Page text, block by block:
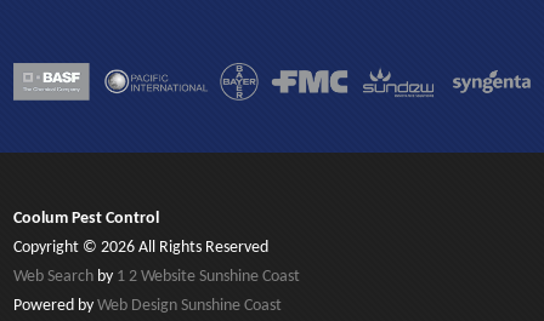
Coolum Pest Control
Copyright © 2026 All Rights Reserved
Web Searchby 1 2 Website Sunshine Coast
Powered by Web Design Sunshine Coast